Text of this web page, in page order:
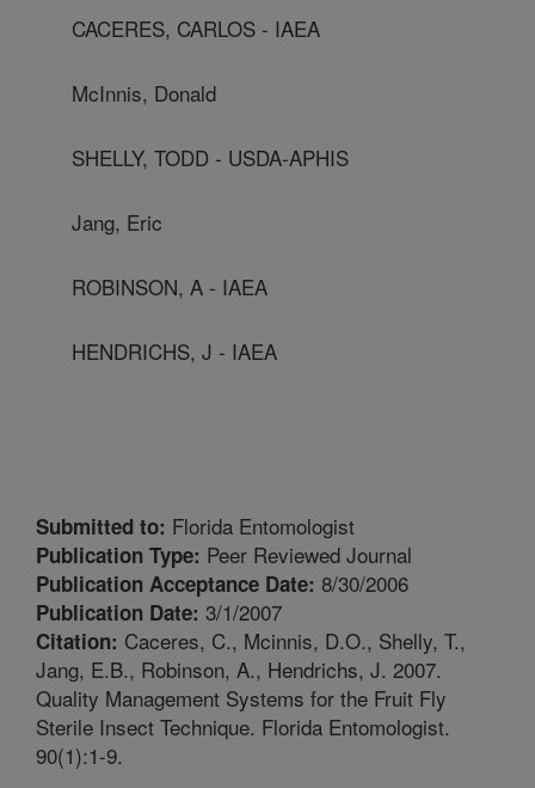
CACERES, CARLOS - IAEA
McInnis, Donald
SHELLY, TODD - USDA-APHIS
Jang, Eric
ROBINSON, A - IAEA
HENDRICHS, J - IAEA
Submitted to: Florida Entomologist
Publication Type: Peer Reviewed Journal
Publication Acceptance Date: 8/30/2006
Publication Date: 3/1/2007
Citation: Caceres, C., Mcinnis, D.O., Shelly, T.,
Jang, E.B., Robinson, A., Hendrichs, J. 2007.
Quality Management Systems for the Fruit Fly
Sterile Insect Technique. Florida Entomologist.
90(1):1-9.